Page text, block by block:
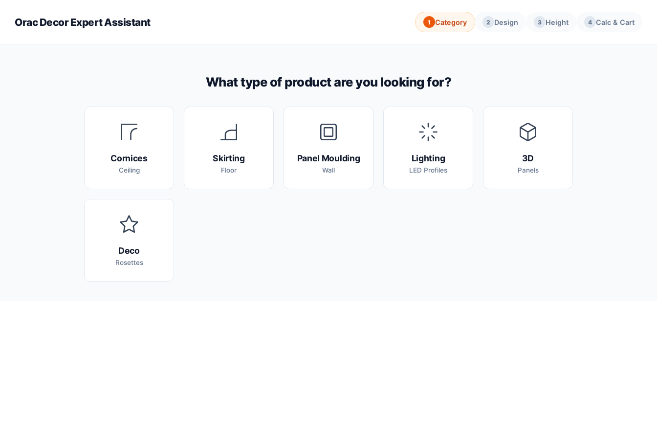
Orac Decor Expert Assistant 1 Category 2 Design 3 Height 4 Calc & Cart
What type of product are you looking for?
Cornices
Ceiling
Skirting
Floor
Panel Moulding
Wall
Lighting
LED Profiles
3D
Panels
Deco
Rosettes